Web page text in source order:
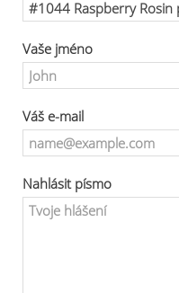
Vaše jméno
Váš e-mail
Nahlásit písmo